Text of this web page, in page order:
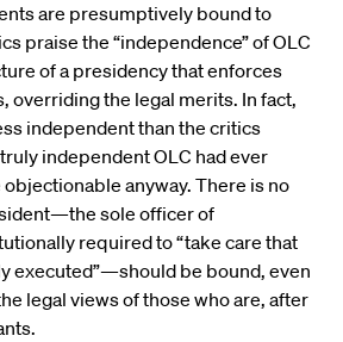
are presumptively bound to
praise the “independence” of OLC
of a presidency that enforces
overriding the legal merits. In fact,
independent than the critics
independent OLC had ever
anyway. There is no
sole officer of
required to “take care that
executed”—should be bound, even
legal views of those who are, after